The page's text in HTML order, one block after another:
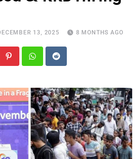
13, 2025 8 MONTHS AGO
PinterestWhatsapp
Reddit